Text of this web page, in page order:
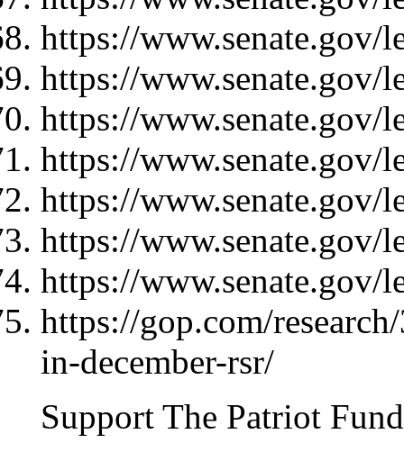
https://
https://
https://
https://
https://
https://
https://
https://gop.com/
in-december-rsr/
Support The Patriot